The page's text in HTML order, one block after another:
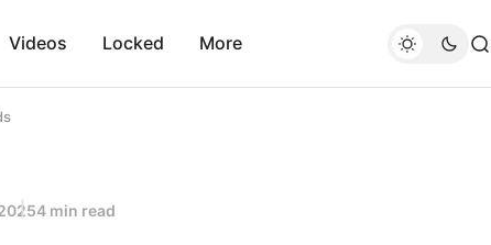
Videos Locked More
4 min read